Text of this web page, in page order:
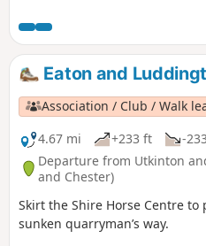
Eaton and
Association / Club / Walk
4.67 mi
+233 ft -
Departure from Utkinton
and Chester)
Skirt the Shire Horse Centre
sunken quarryman’s way.